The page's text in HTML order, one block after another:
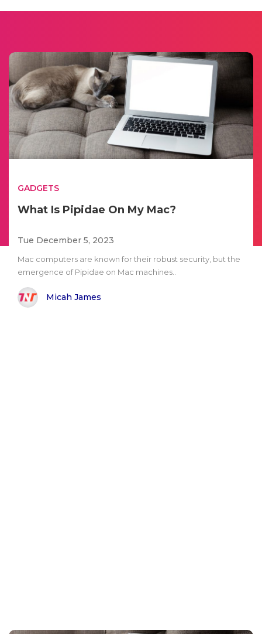
GADGETS
What Is Pipidae On My Mac?
Tue December 5, 2023
Mac computers are known for their robust security, but the
emergence of Pipidae on Mac machines..
Micah James